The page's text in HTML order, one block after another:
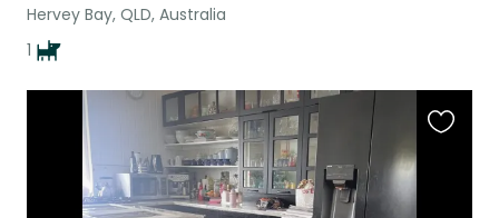
Hervey Bay, QLD, Australia
1